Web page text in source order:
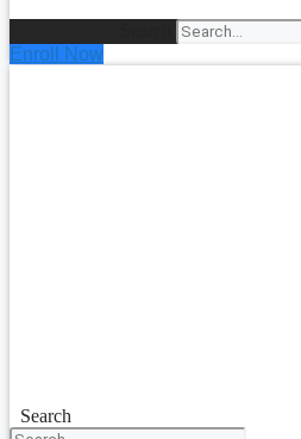
Enroll Now
Search